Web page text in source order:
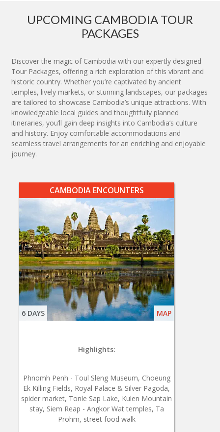
UPCOMING CAMBODIA TOUR
PACKAGES
Discover the magic of Cambodia with our expertly designed
Tour Packages, offering a rich exploration of this vibrant and
historic country. Whether you’re captivated by ancient
temples, lively markets, or stunning landscapes, our packages
are tailored to showcase Cambodia’s unique attractions. With
knowledgeable local guides and thoughtfully planned
itineraries, you’ll gain deep insights into Cambodia’s culture
and history. Enjoy comfortable accommodations and
seamless travel arrangements for an enriching and enjoyable
journey.
CAMBODIA ENCOUNTERS
6 DAYS MAP
Highlights:
Phnomh Penh - Toul Sleng Museum, Choeung
Ek Killing Fields, Royal Palace & Silver Pagoda,
spider market, Tonle Sap Lake, Kulen Mountain
stay, Siem Reap - Angkor Wat temples, Ta
Prohm, street food walk